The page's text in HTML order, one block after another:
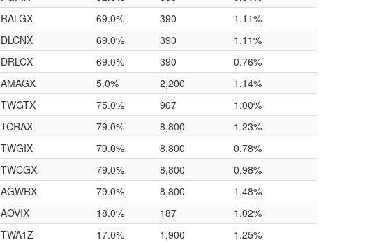
RALGX 69.0% 390
1.11%
DLCNX 69.0% 390
1.11%
DRLCX 69.0% 390
0.76%
AMAGX 5.0% 2,200
1.14%
TWGTX 75.0% 967
1.00%
TCRAX 79.0% 8,800
1.23%
TWGIX 79.0% 8,800
0.78%
TWCGX 79.0% 8,800
0.98%
AGWRX 79.0% 8,800
1.48%
AOVIX 18.0% 187
1.02%
TWA1Z 17.0% 1,900
1.25%